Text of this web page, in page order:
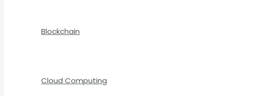
Blockchain
Cloud Computing